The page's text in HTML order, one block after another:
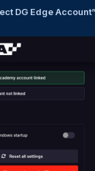
DG Edge Account”